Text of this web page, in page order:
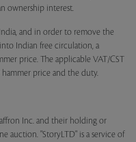
ownership interest.
and in order to remove the
Indian free circulation, a
price. The applicable VAT/CST
price and the duty.
Inc. and their holding or
auction. "StoryLTD" is a service of